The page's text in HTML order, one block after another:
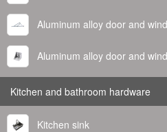
Kitchen and bathroom hardware
Kitchen sink